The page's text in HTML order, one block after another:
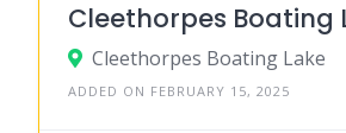
Cleethorpes Boating
Cleethorpes Boating Lake
ADDED ON FEBRUARY 15, 2025